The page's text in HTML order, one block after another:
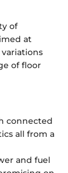
of
at
of floor
connected
all from a
and fuel